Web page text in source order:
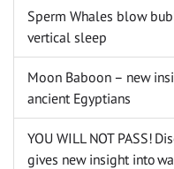
Sperm Whales blow
vertical sleep
Moon Baboon – new
ancient Egyptians
YOU WILL NOT PASS!
gives new insight into